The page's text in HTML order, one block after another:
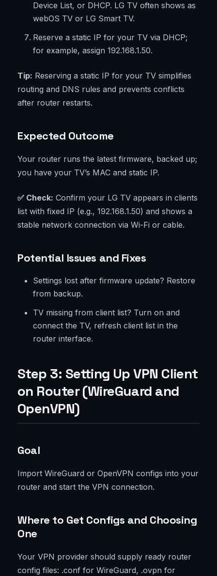
Device List, or DHCP. LG TV often shows as
webOS TV or LG Smart TV.
Reserve a static IP for your TV via DHCP;
for example, assign 192.168.1.50.
Tip: Reserving a static IP for your TV simplifies
routing and DNS rules and prevents conflicts
after router restarts.
Expected Outcome
Your router runs the latest firmware, backed up;
you have your TV’s MAC and static IP.
✅ Check: Confirm your LG TV appears in clients
list with fixed IP (e.g., 192.168.1.50) and shows a
stable network connection via Wi-Fi or cable.
Potential Issues and Fixes
Settings lost after firmware update? Restore
from backup.
TV missing from client list? Turn on and
connect the TV, refresh client list in the
router interface.
Step 3: Setting Up VPN Client
on Router (WireGuard and
OpenVPN)
Goal
Import WireGuard or OpenVPN configs into your
router and start the VPN connection.
Where to Get Configs and Choosing
One
Your VPN provider should supply ready router
config files: .conf for WireGuard, .ovpn for